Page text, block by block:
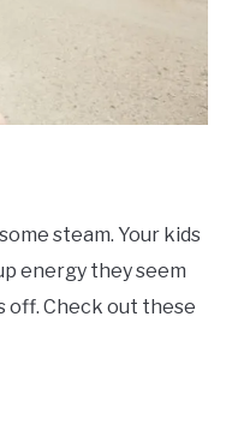
steam. Your kids
energy they seem
off. Check out these